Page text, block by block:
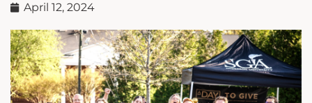
April 12, 2024